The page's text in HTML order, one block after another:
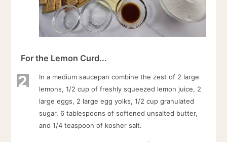
For the Lemon Curd...
2
In a medium saucepan combine the zest of 2 large
lemons, 1/2 cup of freshly squeezed lemon juice, 2
large eggs, 2 large egg yolks, 1/2 cup granulated
sugar, 6 tablespoons of softened unsalted butter,
and 1/4 teaspoon of kosher salt.